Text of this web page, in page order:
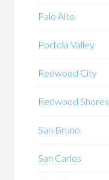
Palo Alto
Portola Valley
Redwood City
Redwood Shores
San Bruno
San Carlos